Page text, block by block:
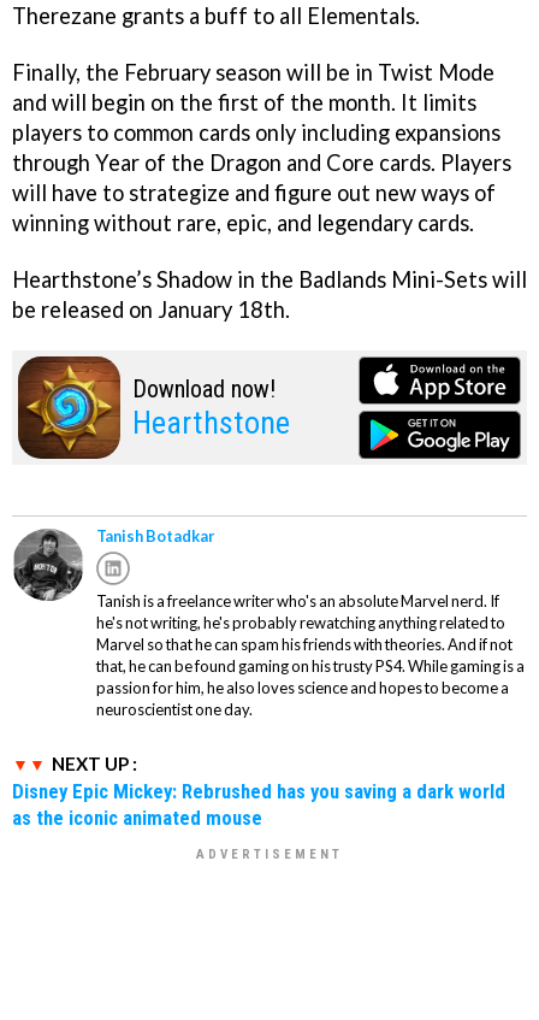
Therezane grants a buff to all Elementals.
Finally, the February season will be in Twist Mode
and will begin on the first of the month. It limits
players to common cards only including expansions
through Year of the Dragon and Core cards. Players
will have to strategize and figure out new ways of
winning without rare, epic, and legendary cards.
Hearthstone’s Shadow in the Badlands Mini-Sets will
be released on January 18th.
Download now!
Hearthstone
Tanish Botadkar
Tanish is a freelance writer who's an absolute Marvel nerd. If
he's not writing, he's probably rewatching anything related to
Marvel so that he can spam his friends with theories. And if not
that, he can be found gaming on his trusty PS4. While gaming is a
passion for him, he also loves science and hopes to become a
neuroscientist one day.
NEXT UP :
Disney Epic Mickey: Rebrushed has you saving a dark world
as the iconic animated mouse